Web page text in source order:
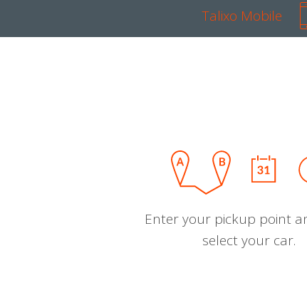
Talixo Mobile
Enter your pickup point
select your car.